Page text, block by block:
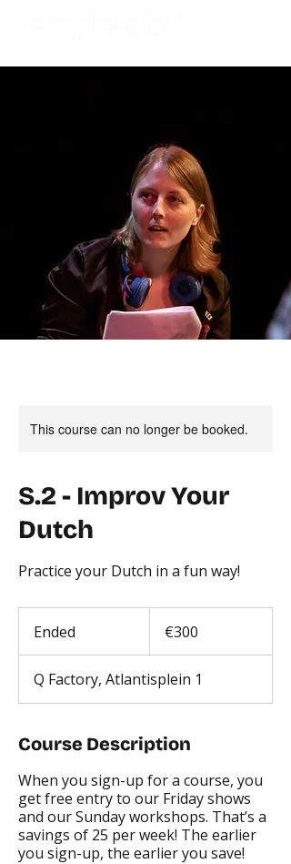
This course can no longer be booked.
S.2 - Improv Your
Dutch
Practice your Dutch in a fun way!
Ended
n
e
d
€300
Q Factory, Atlantisplein 1
Course Description
When you sign-up for a course, you
get free entry to our Friday shows
and our Sunday workshops. That’s a
savings of 25 per week! The earlier
you sign-up, the earlier you save!